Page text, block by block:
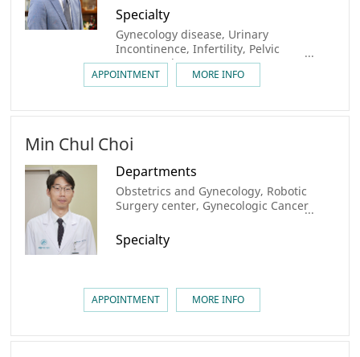
Specialty
Gynecology disease, Urinary
Incontinence, Infertility, Pelvic
Organ Prolapse, Menopause
APPOINTMENT MORE INFO
Min Chul Choi
Departments
Obstetrics and Gynecology, Robotic
Surgery center, Gynecologic Cancer
Specialty
APPOINTMENT MORE INFO